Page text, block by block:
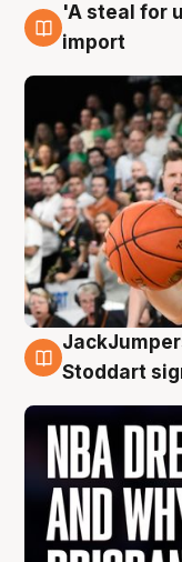
6 Aug
'A steal for
import
6 Aug
Stoddart